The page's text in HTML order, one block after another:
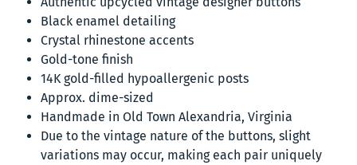
Black enamel detailing
Crystal rhinestone accents
Gold-tone finish
14K gold-filled hypoallergenic posts
Approx. dime-sized
Handmade in Old Town Alexandria, Virginia
Due to the vintage nature of the buttons, slight
variations may occur, making each pair uniquely